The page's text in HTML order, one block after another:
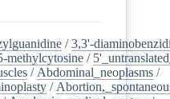
/3,3'-
methylcytosine /
/ Abdominal_neoplasms /
/